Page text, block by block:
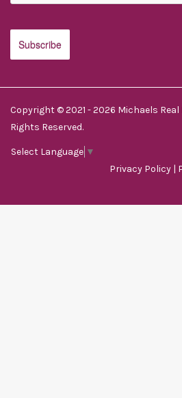
Copyright © 2021 - 2026 Michaels
Rights Reserved.
Select Language ▼
Privacy Policy |